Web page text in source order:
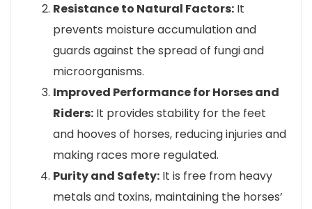
Resistance to Natural Factors: It
prevents moisture accumulation and
guards against the spread of fungi and
microorganisms.
Improved Performance for Horses and
Riders: It provides stability for the feet
and hooves of horses, reducing injuries and
making races more regulated.
Purity and Safety: It is free from heavy
metals and toxins, maintaining the horses’